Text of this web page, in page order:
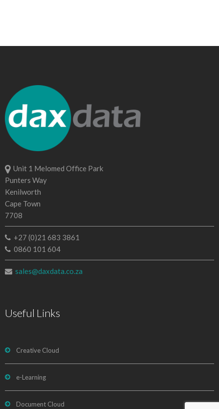
Unit 1 Melomed Office Park
Punters Way
Kenilworth
Cape Town
7708
+27 (0)21 683 3861
0860 101 604
sales@daxdata.co.za
Useful Links
Creative Cloud
e-Learning
Document Cloud